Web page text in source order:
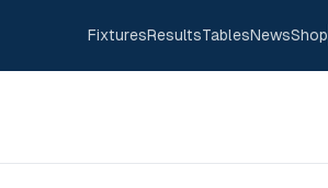
FixturesResultsTablesNewsShop